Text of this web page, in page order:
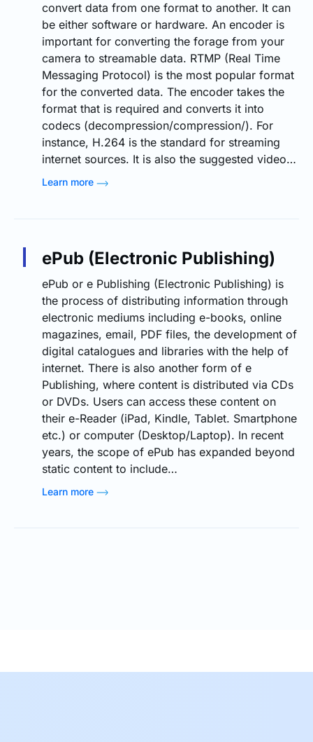
convert data from one format to another. It can
be either software or hardware. An encoder is
important for converting the forage from your
camera to streamable data. RTMP (Real Time
Messaging Protocol) is the most popular format
for the converted data. The encoder takes the
format that is required and converts it into
codecs (decompression/compression/). For
instance, H.264 is the standard for streaming
internet sources. It is also the suggested video…
Learn more
ePub (Electronic Publishing)
ePub or e Publishing (Electronic Publishing) is
the process of distributing information through
electronic mediums including e-books, online
magazines, email, PDF files, the development of
digital catalogues and libraries with the help of
internet. There is also another form of e
Publishing, where content is distributed via CDs
or DVDs. Users can access these content on
their e-Reader (iPad, Kindle, Tablet. Smartphone
etc.) or computer (Desktop/Laptop). In recent
years, the scope of ePub has expanded beyond
static content to include…
Learn more